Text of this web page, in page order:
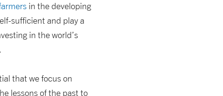
in the developing
sufficient and play a
in the world’s
that we focus on
lessons of the past to